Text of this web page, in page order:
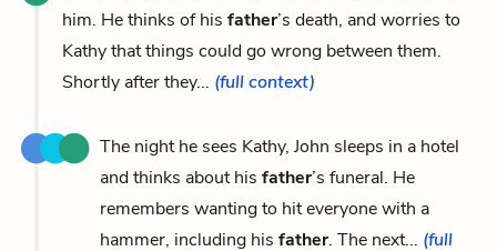
him. He thinks of his father’s death, and worries to
Kathy that things could go wrong between them.
Shortly after they... (full context)
The night he sees Kathy, John sleeps in a hotel
and thinks about his father’s funeral. He
remembers wanting to hit everyone with a
hammer, including his father. The next... (full